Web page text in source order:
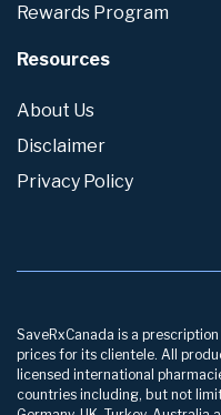
Rewards Program
Resources
About Us
Disclaimer
Privacy Policy
SaveRxCanada is a
prices for its clientele. All
licensed international
countries including, but not